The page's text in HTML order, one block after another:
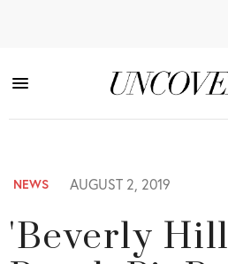
NEWS AUGUST 2, 2019
'Beverly